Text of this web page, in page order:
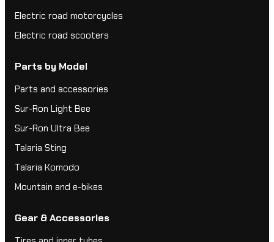
Electric road motorcycles
Electric road scooters
Parts by Model
Parts and accessories
Sur-Ron Light Bee
Sur-Ron Ultra Bee
Talaria Sting
Talaria Komodo
Mountain and e-bikes
Gear & Accessories